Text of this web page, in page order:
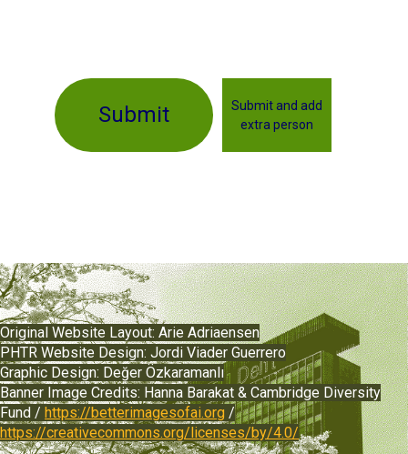
Submit
Submit and add
extra person
Original Website Layout: Arie Adriaensen
PHTR Website Design: Jordi Viader Guerrero
Graphic Design: Değer Özkaramanlı
Banner Image Credits: Hanna Barakat & Cambridge Diversity
Fund / https://betterimagesofai.org /
https://creativecommons.org/licenses/by/4.0/